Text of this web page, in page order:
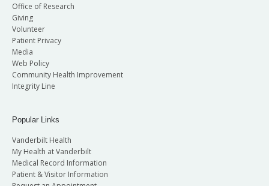
Office of Research
Giving
Volunteer
Patient Privacy
Media
Web Policy
Community Health Improvement
Integrity Line
Popular Links
Vanderbilt Health
My Health at Vanderbilt
Medical Record Information
Patient & Visitor Information